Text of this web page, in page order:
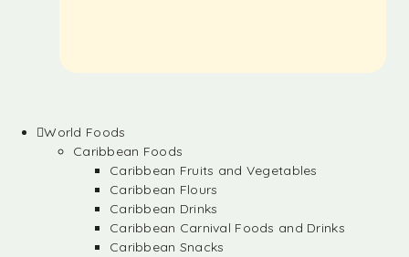
World Foods
Caribbean Foods
Caribbean Fruits and Vegetables
Caribbean Flours
Caribbean Drinks
Caribbean Carnival Foods and Drinks
Caribbean Snacks